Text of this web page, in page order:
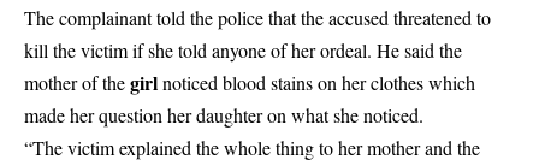
The complainant told the police that the accused threatened to
kill the victim if she told anyone of her ordeal. He said the
mother of thegirlnoticed blood stains on her clothes which
made her question her daughter on what she noticed.
“The victim explained the whole thing to her mother and the